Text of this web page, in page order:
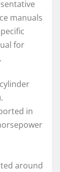
manuals
for
in
around